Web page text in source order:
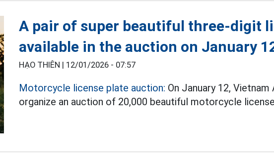
A pair of super beautiful three-digit
available in the auction on January
HẠO THIÊN | 12/01/2026 - 07:57
Motorcycle license plate auction: On January 12,
organize an auction of 20,000 beautiful motorcycle